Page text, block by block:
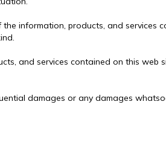
information, products, and services
and services contained on this web
damages or any damages